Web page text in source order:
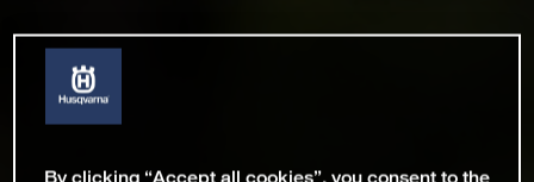
By clicking “Accept all cookies”, you consent to the